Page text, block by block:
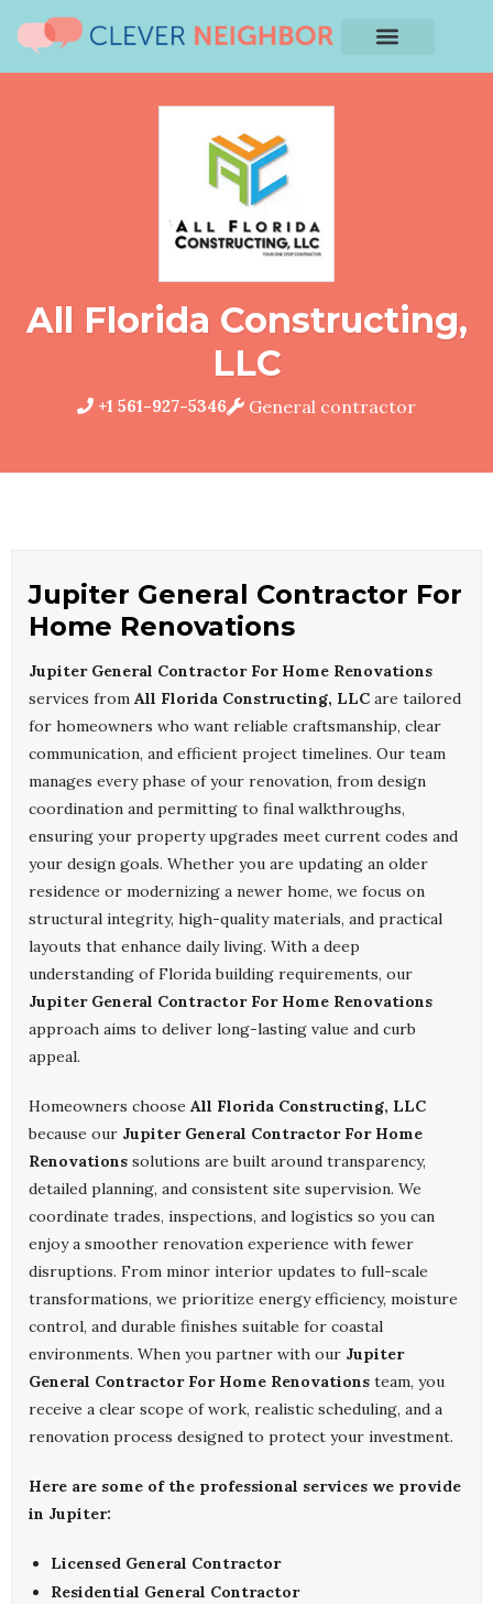
All Florida Constructing,
LLC
+1 561-927-5346 General contractor
Jupiter General Contractor For
Home Renovations
Jupiter General Contractor For Home Renovations
services from All Florida Constructing, LLC are tailored
for homeowners who want reliable craftsmanship, clear
communication, and efficient project timelines. Our team
manages every phase of your renovation, from design
coordination and permitting to final walkthroughs,
ensuring your property upgrades meet current codes and
your design goals. Whether you are updating an older
residence or modernizing a newer home, we focus on
structural integrity, high-quality materials, and practical
layouts that enhance daily living. With a deep
understanding of Florida building requirements, our
Jupiter General Contractor For Home Renovations
approach aims to deliver long-lasting value and curb
appeal.
Homeowners choose All Florida Constructing, LLC
because our Jupiter General Contractor For Home
Renovations solutions are built around transparency,
detailed planning, and consistent site supervision. We
coordinate trades, inspections, and logistics so you can
enjoy a smoother renovation experience with fewer
disruptions. From minor interior updates to full-scale
transformations, we prioritize energy efficiency, moisture
control, and durable finishes suitable for coastal
environments. When you partner with our Jupiter
General Contractor For Home Renovations team, you
receive a clear scope of work, realistic scheduling, and a
renovation process designed to protect your investment.
Here are some of the professional services we provide
in Jupiter:
Licensed General Contractor
Residential General Contractor